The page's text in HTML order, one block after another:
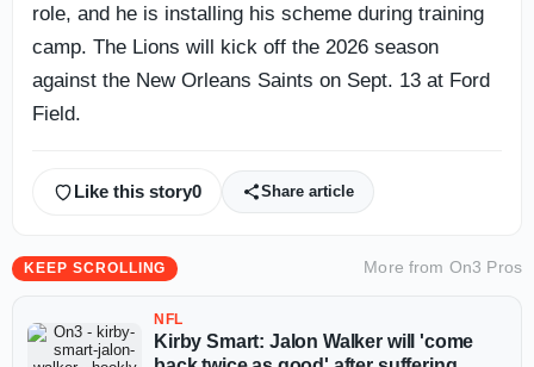
role, and he is installing his scheme during training
camp. The Lions will kick off the 2026 season
against the New Orleans Saints on Sept. 13 at Ford
Field.
Like this story0 Share article
KEEP SCROLLING More from On3 Pros
NFL
Kirby Smart: Jalon Walker will 'come